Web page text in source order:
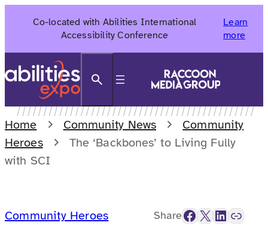
Co-located with Abilities International
Accessibility Conference
Learn
more
Home Community News
Community
Heroes
The ‘Backbones’ to Living Fully
with SCI
Community Heroes ShareFacebook X LinkedIn Link